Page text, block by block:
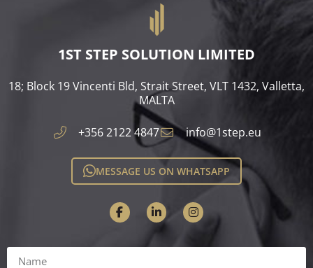
1ST STEP SOLUTION LIMITED
18; Block 19 Vincenti Bld, Strait Street, VLT 1432, Valletta,
MALTA​
+356 2122 4847 info@1step.eu
MESSAGE US ON WHATSAPP